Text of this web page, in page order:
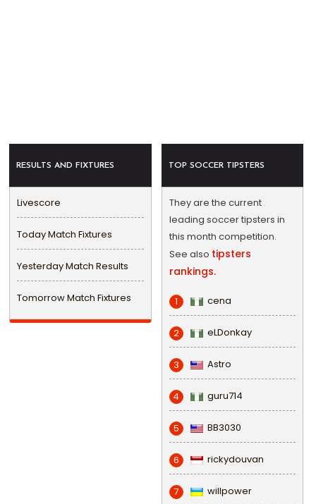
RESULTS AND FIXTURES
Livescore
Today Match Fixtures
Yesterday Match Results
Tomorrow Match Fixtures
TOP SOCCER TIPSTERS
They are the current
leading soccer tipsters in
this month competition.
See also tipsters
rankings.
1 cena
2 eLDonkay
3 Astro
4 guru714
5 BB3030
6 rickydouvan
7 willpower